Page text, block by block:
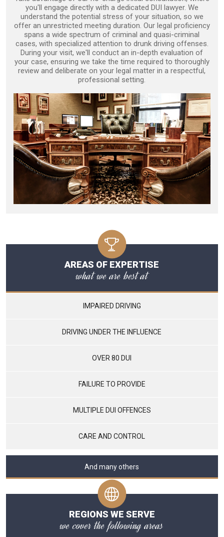
you'll engage directly with a dedicated DUI lawyer. We
understand the potential stress of your situation, so we
offer an unrestricted meeting duration. Our legal proficiency
spans a wide spectrum of criminal and quasi-criminal
cases, with specialized attention to drunk driving offenses.
During your visit, we'll conduct an in-depth evaluation of
your case, ensuring we take the time required to thoroughly
review and deliberate on your legal matter in a respectful,
professional setting.
AREAS OF EXPERTISE
what we are best at
IMPAIRED DRIVING
DRIVING UNDER THE INFLUENCE
OVER 80 DUI
FAILURE TO PROVIDE
MULTIPLE DUI OFFENCES
CARE AND CONTROL
And many others
REGIONS WE SERVE
we cover the following areas